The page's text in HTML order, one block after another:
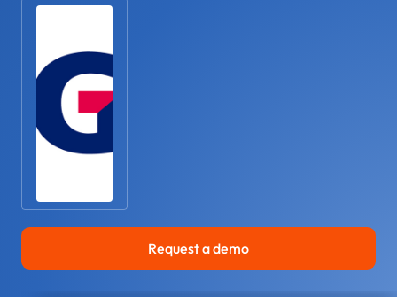
Request a demo